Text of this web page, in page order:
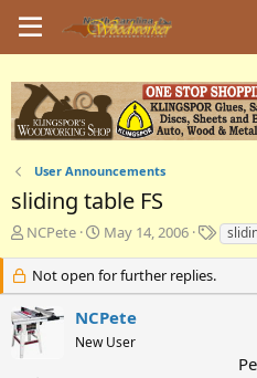
User Announcements
sliding table FS
T
r
e
a
d
s
NCPete
S
a
r
t
d
a
May 14, 2006
T
a
s
Not open for further replies.
NCPete
New User